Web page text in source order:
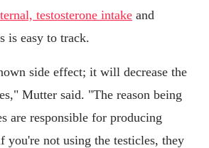
testosterone intake and
is easy to track.
side effect; it will decrease the
Mutter said. "The reason being
are responsible for producing
you're not using the testicles, they